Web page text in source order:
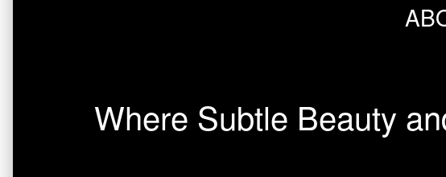
Where Subtle Beauty